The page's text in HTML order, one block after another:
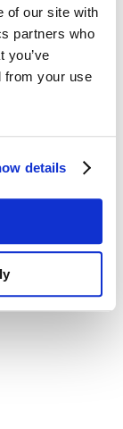
of our site with
partners who
you’ve
from your use
details